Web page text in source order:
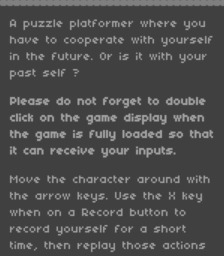
A puzzle platformer where you
have to cooperate with yourself
in the future. Or is it with your
past self ?
Please do not forget to double
click on the game display when
the game is fully loaded so that
it can receive your inputs.
Move the character around with
the arrow keys. Use the X key
when on a Record button to
record yourself for a short
time, then replay those actions